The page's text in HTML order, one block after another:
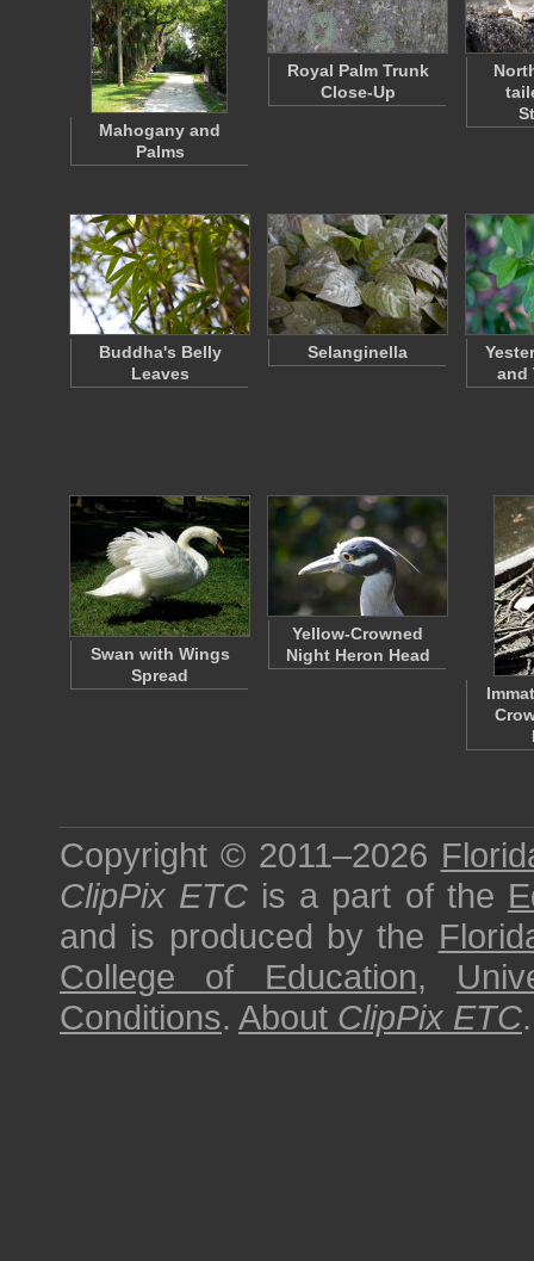
Mahogany and
Palms
Royal Palm Trunk
Close-Up
Buddha's Belly
Leaves
Selanginella
and
Swan with Wings
Spread
Yellow-Crowned
Night Heron Head
Copyright © 2011–2026
ClipPix ETC is a part of the
and is produced by the
College of Education,
Conditions. About ClipPix ETC.